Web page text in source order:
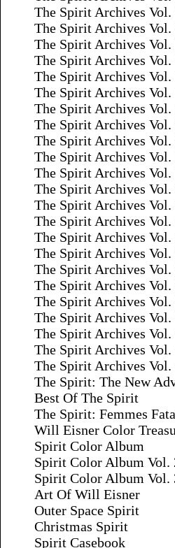
The Spirit Archives Vol.
The Spirit Archives Vol.
The Spirit Archives Vol.
The Spirit Archives Vol.
The Spirit Archives Vol.
The Spirit Archives Vol.
The Spirit Archives Vol.
The Spirit Archives Vol.
The Spirit Archives Vol.
The Spirit Archives Vol.
The Spirit Archives Vol.
The Spirit Archives Vol.
The Spirit Archives Vol.
The Spirit Archives Vol.
The Spirit Archives Vol.
The Spirit Archives Vol.
The Spirit Archives Vol.
The Spirit Archives Vol.
The Spirit Archives Vol.
The Spirit Archives Vol.
The Spirit Archives Vol.
The Spirit Archives Vol.
The Spirit Archives Vol.
The Spirit: The New
Best Of The Spirit
The Spirit: Femmes
Will Eisner Color
Spirit Color Album
Spirit Color Album Vol.
Spirit Color Album Vol.
Art Of Will Eisner
Outer Space Spirit
Christmas Spirit
Spirit Casebook